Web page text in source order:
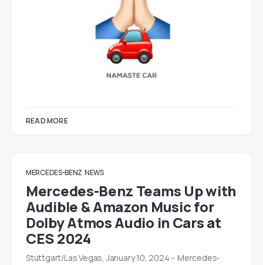
READ MORE
MERCEDES-BENZ NEWS
Mercedes-Benz Teams Up with
Audible & Amazon Music for
Dolby Atmos Audio in Cars at
CES 2024
Stuttgart/Las Vegas, January 10, 2024 – Mercedes-